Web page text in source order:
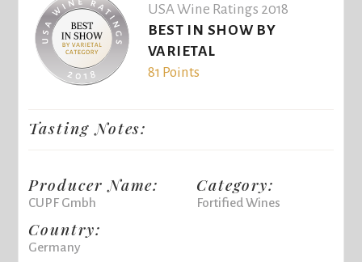
USA Wine Ratings 2018
BEST IN SHOW BY
VARIETAL
81 Points
Tasting Notes:
Producer Name:
CUPF Gmbh
Country:
Germany
Category:
Fortified Wines